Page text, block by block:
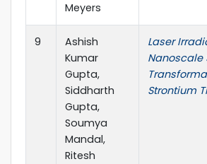
Meyers
9
Ashish
Kumar
Gupta,
Siddharth
Gupta,
Soumya
Mandal,
Ritesh
Laser
Nanoscale
Strontium